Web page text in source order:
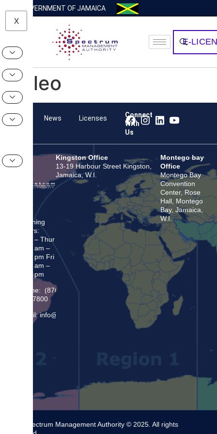
GOVERNMENT OF JAMAICA
X
E-
Valeo
Team News Licenses
Connect
With
Us
Opening
Hours:
Mon – Thur
8:30 am –
5:00 pm Fri
8:30 am –
4:00 pm
Phone: (876)
948 7800
Email: info@sma.gov.jm
Kingston Office
13-19 Harbour Street Kingston,
Jamaica, W.I.
Montego bay
Office
Montego Bay
Convention
Center, Rose
Hall, Montego
Bay, Jamaica,
W.I.
The Spectrum Management Authority © 2025. All rights